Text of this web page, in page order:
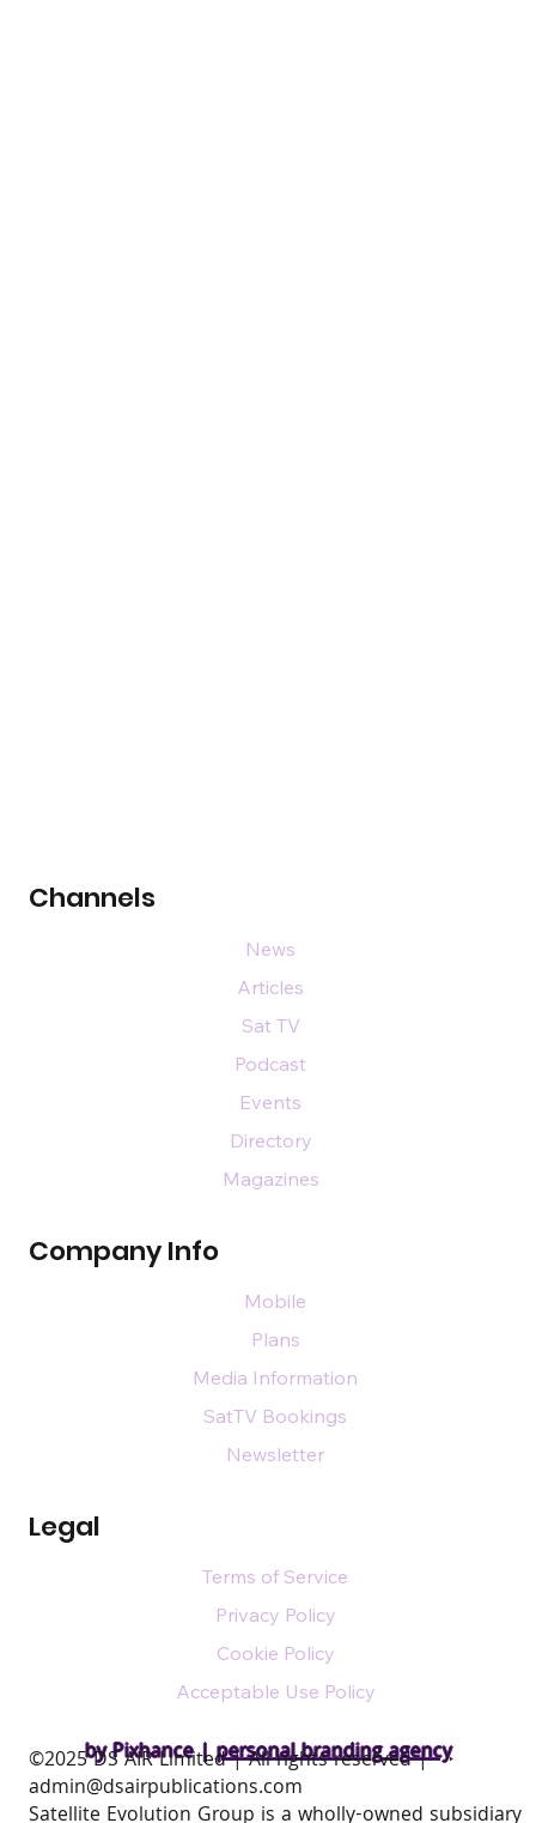
by Pixhance |personal branding agency
Channels
Company Info
Legal
News
Articles
Sat TV
Podcast
Events
Directory
Magazines
Mobile
Plans
Media Information
SatTV Bookings
Newsletter
Terms of Service
Privacy Policy
Cookie Policy
Acceptable Use Policy
​©2025 DS AIR Limited | All rights reserved |
admin@dsairpublications.com
Satellite Evolution Group is a wholly-owned subsidiary